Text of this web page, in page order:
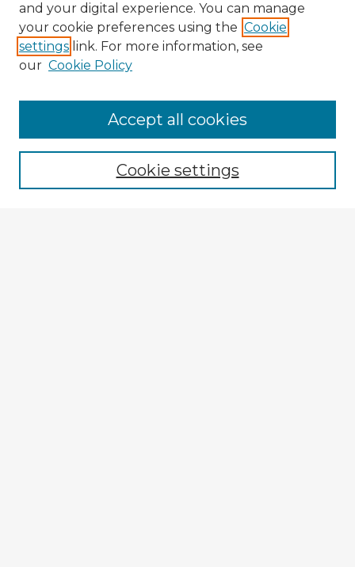
Enter search terms:
and your digital experience. You can manage
your cookie preferences using the Cookie
settings link. For more information, see
our Cookie Policy
Cookie settings
Accept all cookies